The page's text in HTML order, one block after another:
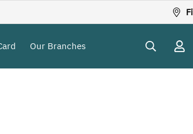
Our Branches